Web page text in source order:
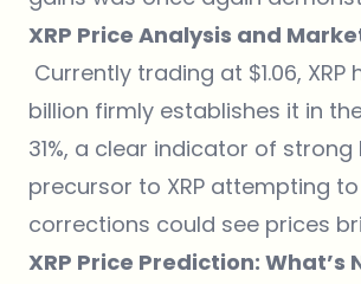
XRP Price Analysis and
Currently trading at $1.06,
billion firmly establishes it in
31%, a clear indicator of
precursor to XRP attempting
corrections could see prices
XRP Price Prediction: What’s